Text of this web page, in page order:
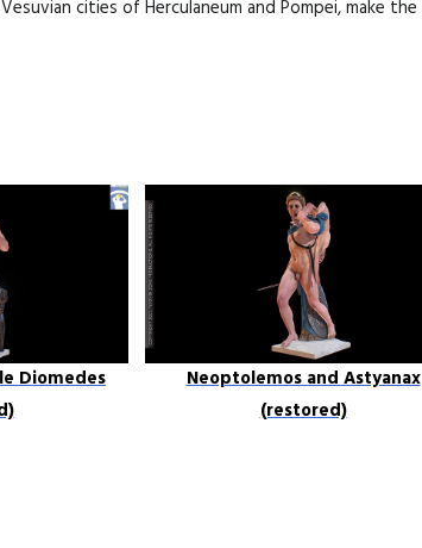
cities of Herculaneum and Pompei, make the
Diomedes
Neoptolemos and Astyanax
(restored)